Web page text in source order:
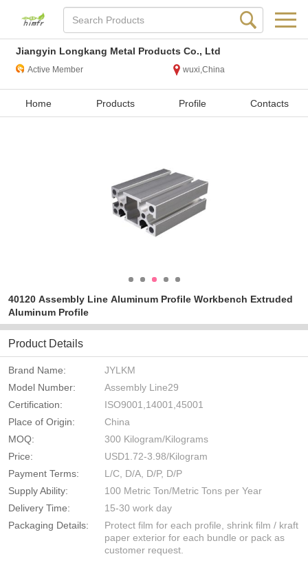
Jiangyin Longkang Metal Products Co., Ltd
Active Member wuxi,China
Home Products Profile Contacts
40120 Assembly Line Aluminum Profile Workbench Extruded
Aluminum Profile
Product Details
Brand Name:
JYLKM
Model Number:
Assembly Line29
Certification:
ISO9001,14001,45001
Place of Origin:
China
MOQ:
300 Kilogram/Kilograms
Price:
USD1.72-3.98/Kilogram
Payment Terms:
L/C, D/A, D/P, D/P
Supply Ability:
100 Metric Ton/Metric Tons per Year
Delivery Time:
15-30 work day
Packaging Details:
Protect film for each profile, shrink film / kraft
paper exterior for each bundle or pack as
customer request.